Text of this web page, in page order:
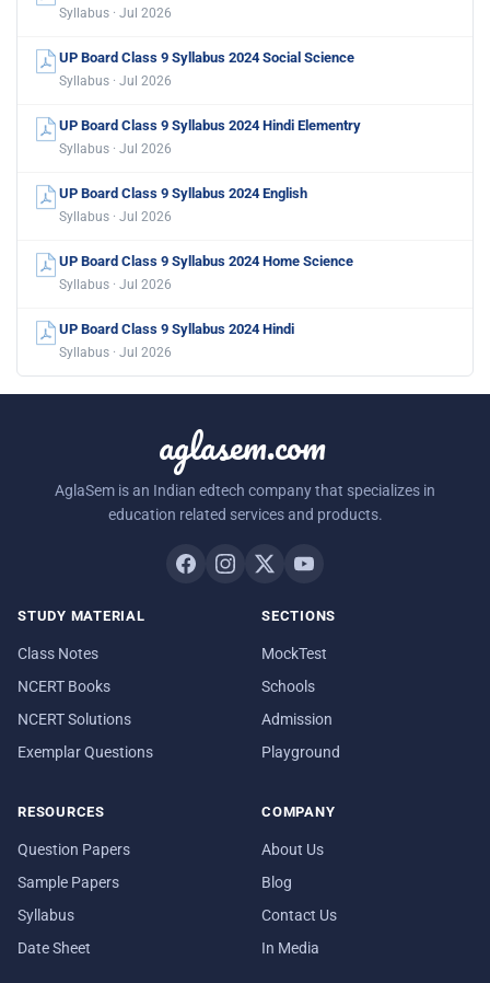
Syllabus · Jul 2026
UP Board Class 9 Syllabus 2024 Social Science
Syllabus · Jul 2026
UP Board Class 9 Syllabus 2024 Hindi Elementry
Syllabus · Jul 2026
UP Board Class 9 Syllabus 2024 English
Syllabus · Jul 2026
UP Board Class 9 Syllabus 2024 Home Science
Syllabus · Jul 2026
UP Board Class 9 Syllabus 2024 Hindi
Syllabus · Jul 2026
aglasem.com
AglaSem is an Indian edtech company that specializes in
education related services and products.
STUDY MATERIAL
Class Notes
NCERT Books
NCERT Solutions
Exemplar Questions
SECTIONS
MockTest
Schools
Admission
Playground
RESOURCES
Question Papers
Sample Papers
Syllabus
Date Sheet
COMPANY
About Us
Blog
Contact Us
In Media